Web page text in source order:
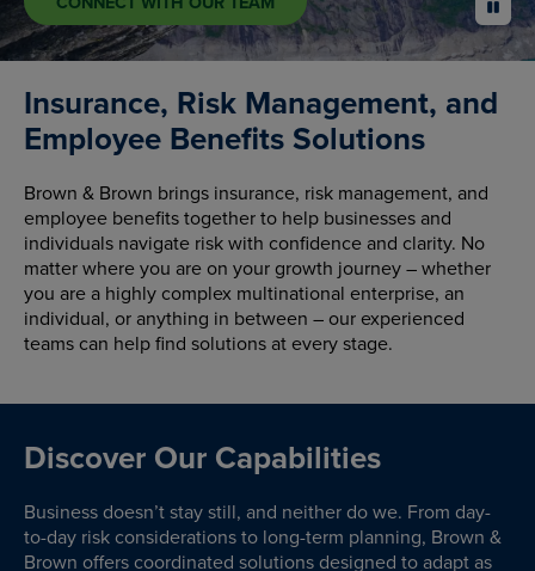
pause
Insurance, Risk Management, and
Employee Benefits Solutions
Brown & Brown brings insurance, risk management, and
employee benefits together to help businesses and
individuals navigate risk with confidence and clarity. No
matter where you are on your growth journey – whether
you are a highly complex multinational enterprise, an
individual, or anything in between – our experienced
teams can help find solutions at every stage.
Discover Our Capabilities
Business doesn’t stay still, and neither do we. From day-
to-day risk considerations to long-term planning, Brown &
Brown offers coordinated solutions designed to adapt as